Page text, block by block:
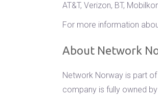
AT&T, Verizon, BT,
For more information
About Network
Network Norway is part
company is fully owned